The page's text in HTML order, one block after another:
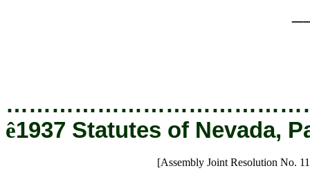
ê1937 Statutes of Nevada,
[Assembly Joint Resolution No.